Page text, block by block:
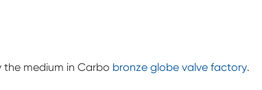
the medium in Carbo bronze globe valve factory.